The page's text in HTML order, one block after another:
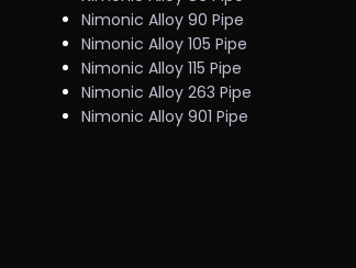
Nimonic Alloy 90 Pipe
Nimonic Alloy 105 Pipe
Nimonic Alloy 115 Pipe
Nimonic Alloy 263 Pipe
Nimonic Alloy 901 Pipe